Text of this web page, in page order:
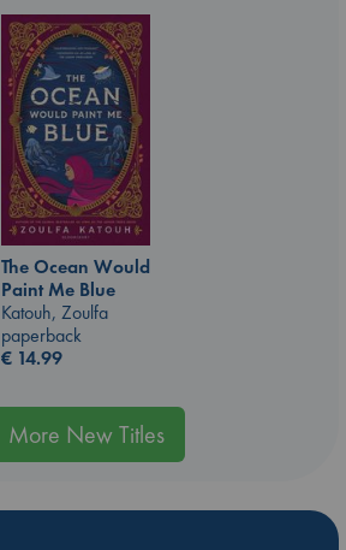
The Ocean Would
Paint Me Blue
Katouh, Zoulfa
paperback
€ 14.99
More New Titles